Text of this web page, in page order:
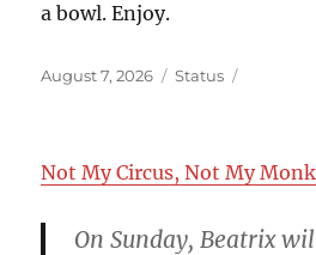
a bowl. Enjoy.
Posted
August 7, 2026 Format
Status
Not My Circus, Not My
On Sunday, Beatrix